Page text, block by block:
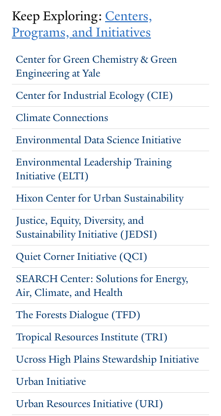
Keep Exploring: Centers,
Programs, and Initiatives
Center for Green Chemistry & Green
Engineering at Yale
Center for Industrial Ecology (CIE)
Climate Connections
Environmental Data Science Initiative
Environmental Leadership Training
Initiative (ELTI)
Hixon Center for Urban Sustainability
Justice, Equity, Diversity, and
Sustainability Initiative (JEDSI)
Quiet Corner Initiative (QCI)
SEARCH Center: Solutions for Energy,
Air, Climate, and Health
The Forests Dialogue (TFD)
Tropical Resources Institute (TRI)
Ucross High Plains Stewardship Initiative
Urban Initiative
Urban Resources Initiative (URI)